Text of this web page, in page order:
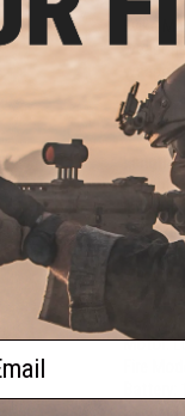
Evike
spec in
is taken
Length:
Weight:
Inner
M4 /
Motor: